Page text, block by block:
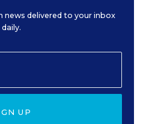
delivered to your inbox
daily.
UP